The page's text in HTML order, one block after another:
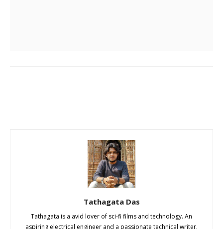
Tathagata Das
Tathagata is a avid lover of sci-fi films and technology. An
aspiring electrical engineer and a passionate technical writer.